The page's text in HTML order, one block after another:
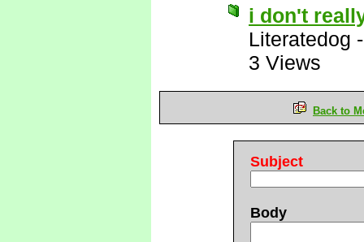
i don't
Literatedog
3 Views
Back to
Subject
Body